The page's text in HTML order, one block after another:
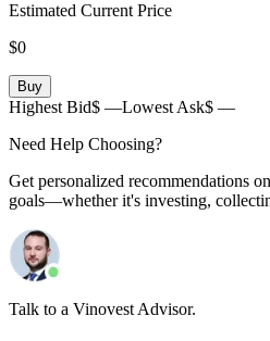
Estimated Current Price
$0
Buy
Highest Bid$ —Lowest Ask$ —
Need Help Choosing?
Get personalized recommendations
goals—whether it's investing,
Talk to a Vinovest Advisor.